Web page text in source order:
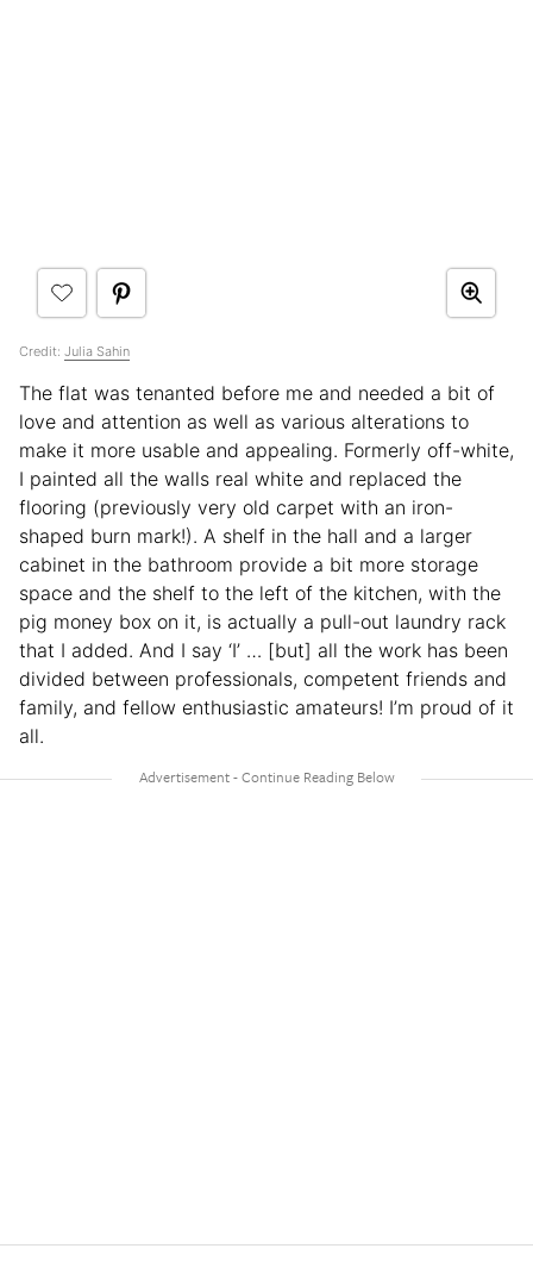
Credit: Julia Sahin
The flat was tenanted before me and needed a bit of
love and attention as well as various alterations to
make it more usable and appealing. Formerly off-white,
I painted all the walls real white and replaced the
flooring (previously very old carpet with an iron-
shaped burn mark!). A shelf in the hall and a larger
cabinet in the bathroom provide a bit more storage
space and the shelf to the left of the kitchen, with the
pig money box on it, is actually a pull-out laundry rack
that I added. And I say ‘I’ … [but] all the work has been
divided between professionals, competent friends and
family, and fellow enthusiastic amateurs! I’m proud of it
all.